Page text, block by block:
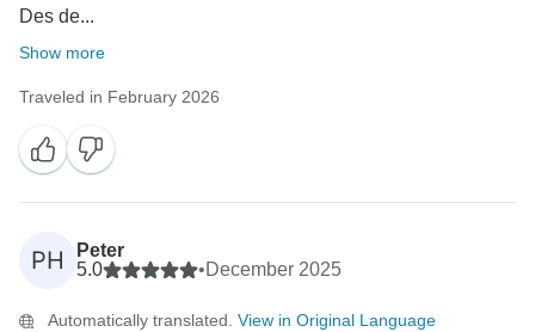
Des de...
Show more
Traveled in February 2026
PH
Peter
5.0
•December 2025
Automatically translated. View in Original Language